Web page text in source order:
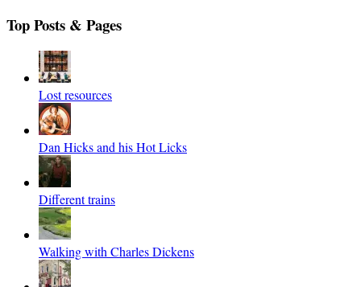
Top Posts & Pages
Lost resources
Dan Hicks and his Hot Licks
Different trains
Walking with Charles Dickens